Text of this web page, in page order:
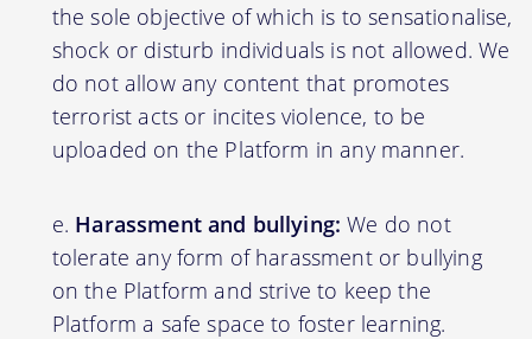
the sole objective of which is to sensationalise,
shock or disturb individuals is not allowed. We
do not allow any content that promotes
terrorist acts or incites violence, to be
uploaded on the Platform in any manner.
Harassment and bullying: We do not
tolerate any form of harassment or bullying
on the Platform and strive to keep the
Platform a safe space to foster learning.